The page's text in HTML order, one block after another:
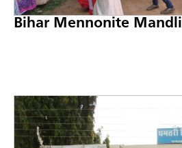
Bihar Mennonite Mandli